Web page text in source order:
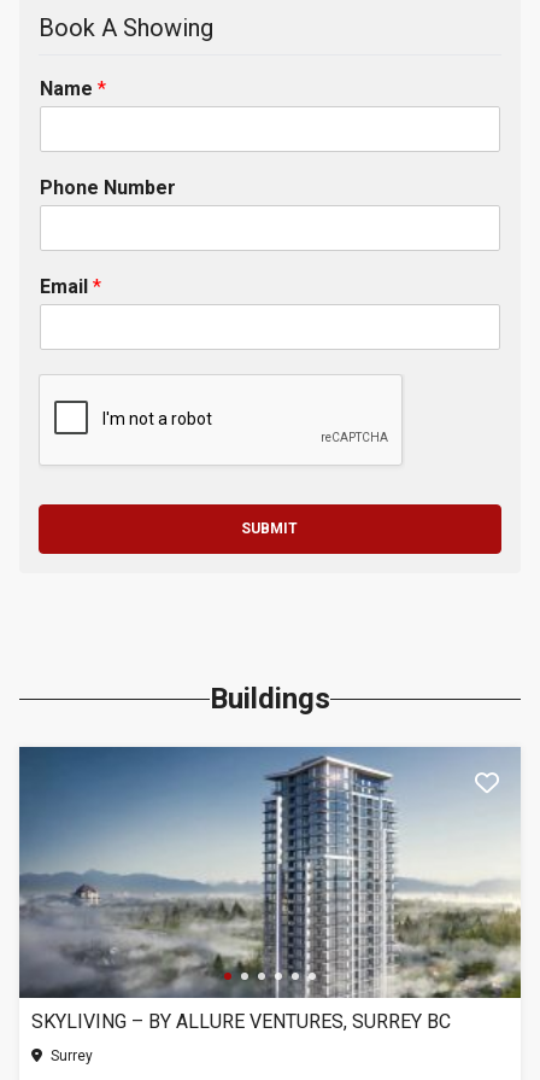
Book A Showing
Name *
Phone Number
Email *
SUBMIT
Buildings
SKYLIVING – BY ALLURE VENTURES, SURREY BC
Surrey